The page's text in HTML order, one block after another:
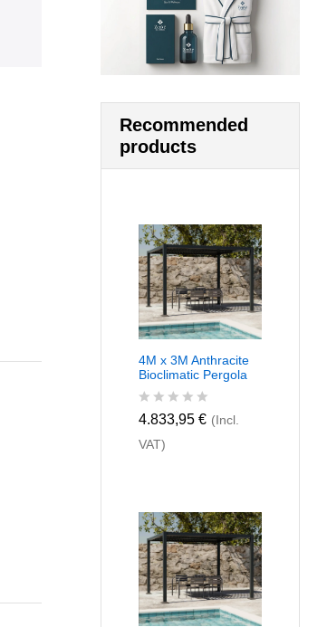
Recommended
products
4M x 3M Anthracite
Bioclimatic Pergola
R
t
u
t
o
f
5
4.833,95€ (Incl.
VAT)